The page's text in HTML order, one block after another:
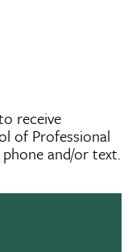
receive
of Professional
and/or text.